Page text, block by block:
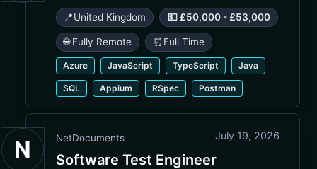
📍United Kingdom 💵 £50,000 - £53,000
🌐 Fully Remote ⏰ Full Time
Azure JavaScript TypeScript Java
SQL Appium RSpec Postman
N NetDocuments July 19, 2026
Software Test Engineer